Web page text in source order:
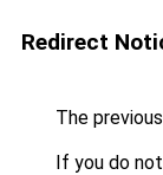
Redirect
The
If you do